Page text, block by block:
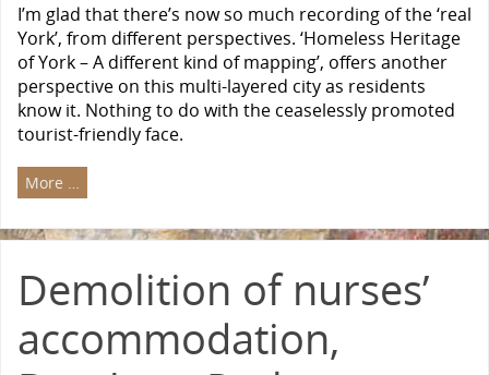
I’m glad that there’s now so much recording of the ‘real
York’, from different perspectives. ‘Homeless Heritage
of York – A different kind of mapping’, offers another
perspective on this multi-layered city as residents
know it. Nothing to do with the ceaselessly promoted
tourist-friendly face.
More …
Demolition of nurses’
accommodation,